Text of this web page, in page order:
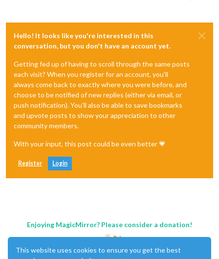
Hello! It looks like you're interested in this
conversation, but you don't have an account yet.
Getting fed up of having to scroll through the same posts
each visit? When you register for an account, you'll
always come back to exactly where you were before, and
choose to be notified of new replies (either via email, or
push notification). You'll also be able to save bookmarks
and upvote posts to show your appreciation to other
community members.
With your input, this post could be even better 💗
Register Login
Enjoying MagicMirror? Please consider a donation!
This website uses cookies to ensure you get the best